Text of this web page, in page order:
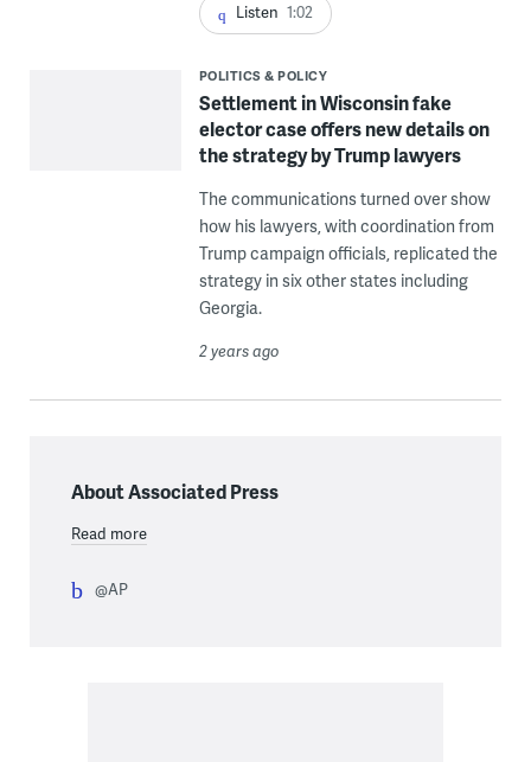
Listen 1:02
POLITICS & POLICY
Settlement in Wisconsin fake
elector case offers new details on
the strategy by Trump lawyers
The communications turned over show
how his lawyers, with coordination from
Trump campaign officials, replicated the
strategy in six other states including
Georgia.
2 years ago
About Associated Press
Read more
@AP